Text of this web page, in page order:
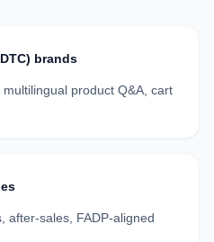
brands
product Q&A, cart
after-sales, FADP-aligned